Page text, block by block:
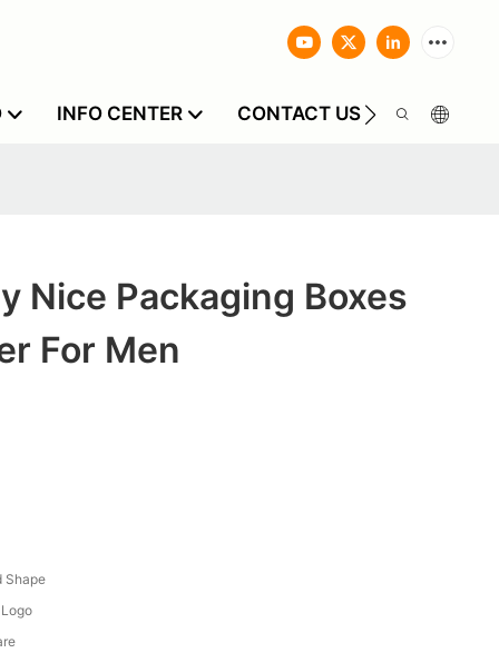
INFO CENTER CONTACT US
Nice Packaging Boxes
For Men
Shape